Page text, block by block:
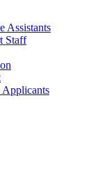
Assistants
Staff